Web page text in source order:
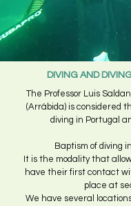
DIVING AND
The Professor Luis
(Arrábida) is considered
diving in Portugal
Baptism of diving
It is the modality that
have their first contact
place at
We have several